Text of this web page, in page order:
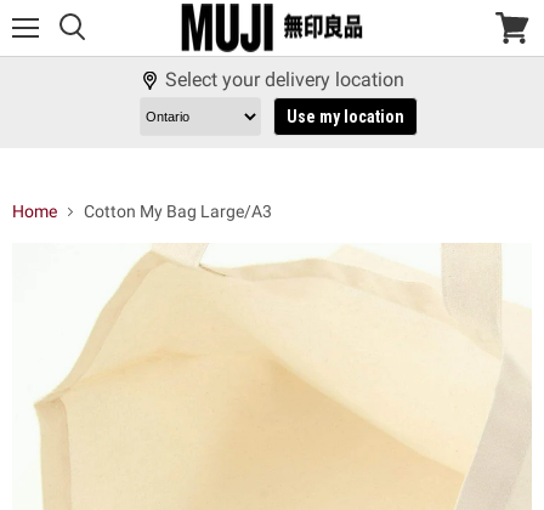
View
Select your delivery location
Use my location
Home Cotton My Bag Large/A3